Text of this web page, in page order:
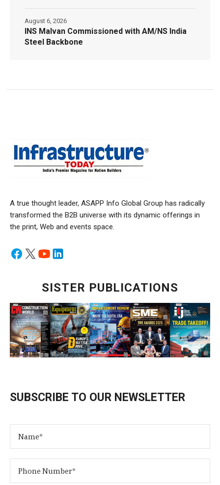
INS Malvan Commissioned with AM/NS India
Steel Backbone
August 6, 2026
A true thought leader, ASAPP Info Global Group has radically
transformed the B2B universe with its dynamic offerings in
the print, Web and events space.
SISTER PUBLICATIONS
SUBSCRIBE TO OUR NEWSLETTER